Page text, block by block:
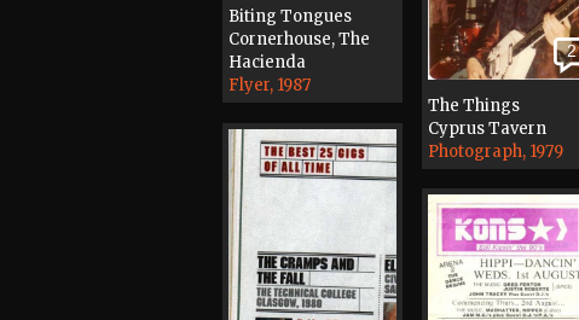
2
The Things
Cyprus Tavern
Photograph, 1979
Biting Tongues
Cornerhouse, The
Hacienda
Flyer, 1987